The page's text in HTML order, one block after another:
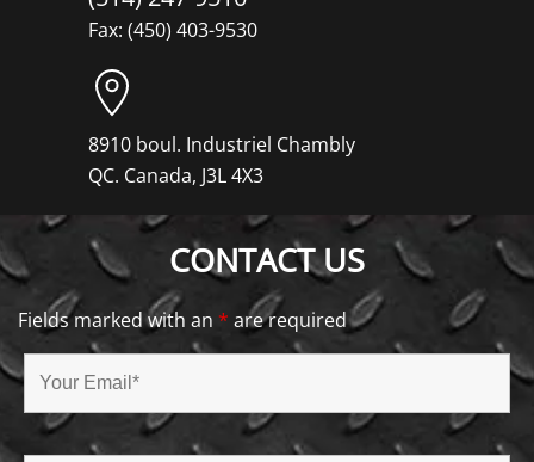
Fax: (450) 403-9530
8910 boul. Industriel Chambly
QC. Canada, J3L 4X3
CONTACT US
Fields marked with an * are required